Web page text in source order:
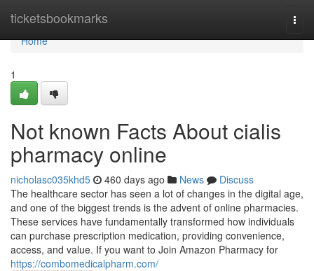
ticketsbookmarks
Home
Home
1
Not known Facts About cialis
pharmacy online
nicholasc035khd5 460 days ago News
Discuss
The healthcare sector has seen a lot of changes in the digital age,
and one of the biggest trends is the advent of online pharmacies.
These services have fundamentally transformed how individuals
can purchase prescription medication, providing convenience,
access, and value. If you want to Join Amazon Pharmacy for
https://combomedicalpharm.com/